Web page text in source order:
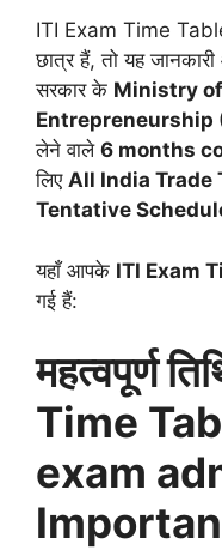
A
p
p
o
o
k
r
a
m
ITI Exam Time
छात्र हैं, तो यह
सरकार के Ministry
Entrepreneurship
लेने वाले 6 months
लिए All India Trade
Tentative
यहाँ आपके ITI Exam
गई हैं:
महत्वपूर्ण
Time
exam